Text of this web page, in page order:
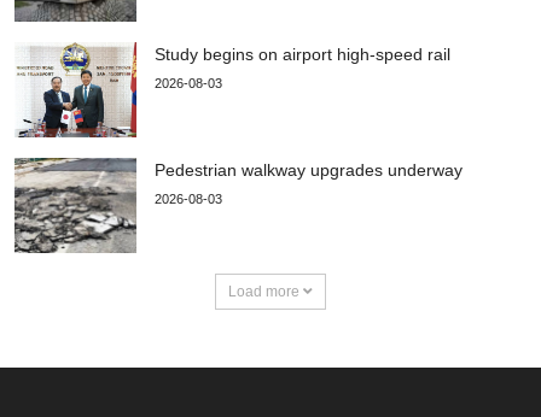
Study begins on airport high-speed rail
2026-08-03
Pedestrian walkway upgrades underway
2026-08-03
Load more